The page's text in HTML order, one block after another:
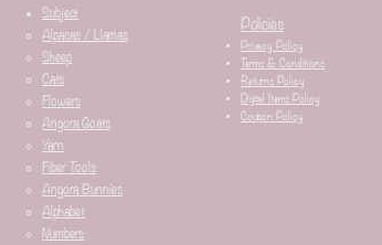
Subject
Alpacas / Llamas​
Sheep
Cats
Flowers
Angora Goats
Yarn
Fiber Tools
Angora Bunnies
Alphabet
Numbers
Policies
Privacy Policy
Terms & Conditions
Returns Policy
Digital Items Policy
Coupon Policy